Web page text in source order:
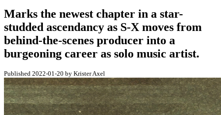
Marks the newest chapter in a star-
studded ascendancy as S-X moves from
behind-the-scenes producer into a
burgeoning career as solo music artist.
Published 2022-01-20 by Krister Axel